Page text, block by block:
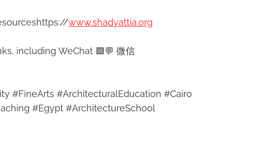
www.shadyattia.org
including WeChat 🟩💬 微信
#FineArts #ArchitecturalEducation #Cairo
#Egypt #ArchitectureSchool